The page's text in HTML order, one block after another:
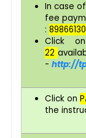
In case
fee
:
Click
22
- http://
Click on
the